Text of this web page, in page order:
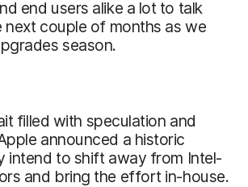
end users alike a lot to talk
couple of months as we
season.
filled with speculation and
announced a historic
intend to shift away from Intel-
and bring the effort in-house.